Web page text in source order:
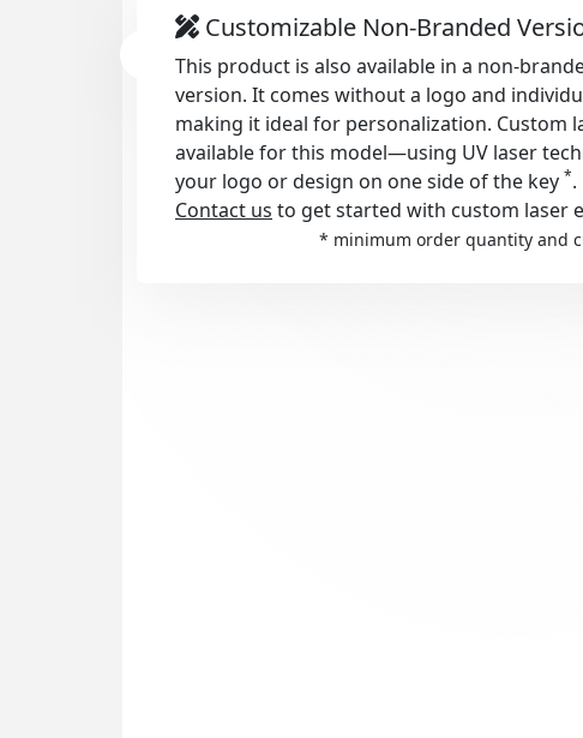
Customizable Non-Branded
This product is also available in a non-
version. It comes without a logo and
making it ideal for personalization. Custom
available for this model—using UV laser
your logo or design on one side of the key *.
Contact us to get started with custom laser
* minimum order quantity and